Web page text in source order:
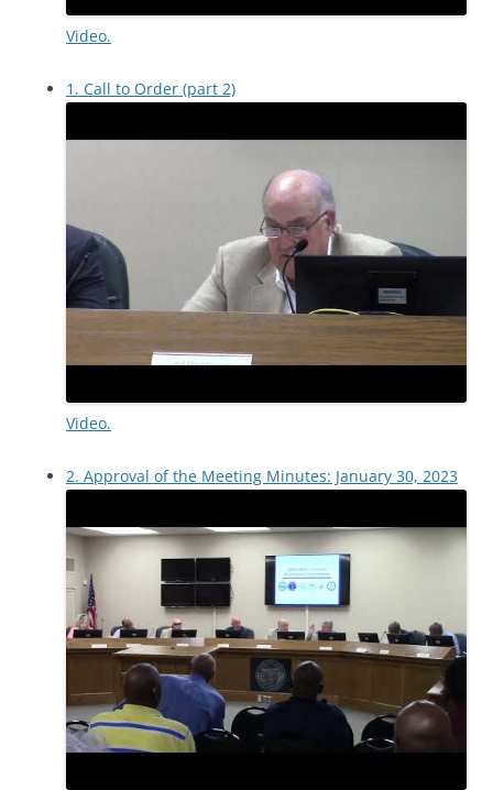
Video.
1. Call to Order (part 2)
Video.
2. Approval of the Meeting Minutes: January 30, 2023